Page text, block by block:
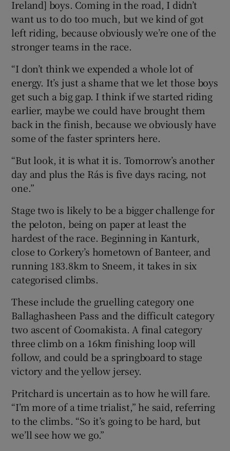
Ireland] boys. Coming in the road, I didn’t
want us to do too much, but we kind of got
left riding, because obviously we’re one of the
stronger teams in the race.
“I don’t think we expended a whole lot of
energy. It’s just a shame that we let those boys
get such a big gap. I think if we started riding
earlier, maybe we could have brought them
back in the finish, because we obviously have
some of the faster sprinters here.
“But look, it is what it is. Tomorrow’s another
day and plus the Rás is five days racing, not
one.”
Stage two is likely to be a bigger challenge for
the peloton, being on paper at least the
hardest of the race. Beginning in Kanturk,
close to Corkery’s hometown of Banteer, and
running 183.8km to Sneem, it takes in six
categorised climbs.
These include the gruelling category one
Ballaghasheen Pass and the difficult category
two ascent of Coomakista. A final category
three climb on a 16km finishing loop will
follow, and could be a springboard to stage
victory and the yellow jersey.
Pritchard is uncertain as to how he will fare.
“I’m more of a time trialist,” he said, referring
to the climbs. “So it’s going to be hard, but
we’ll see how we go.”